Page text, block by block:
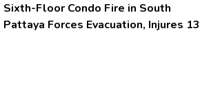
Sixth-Floor Condo Fire in South
Pattaya Forces Evacuation, Injures 13